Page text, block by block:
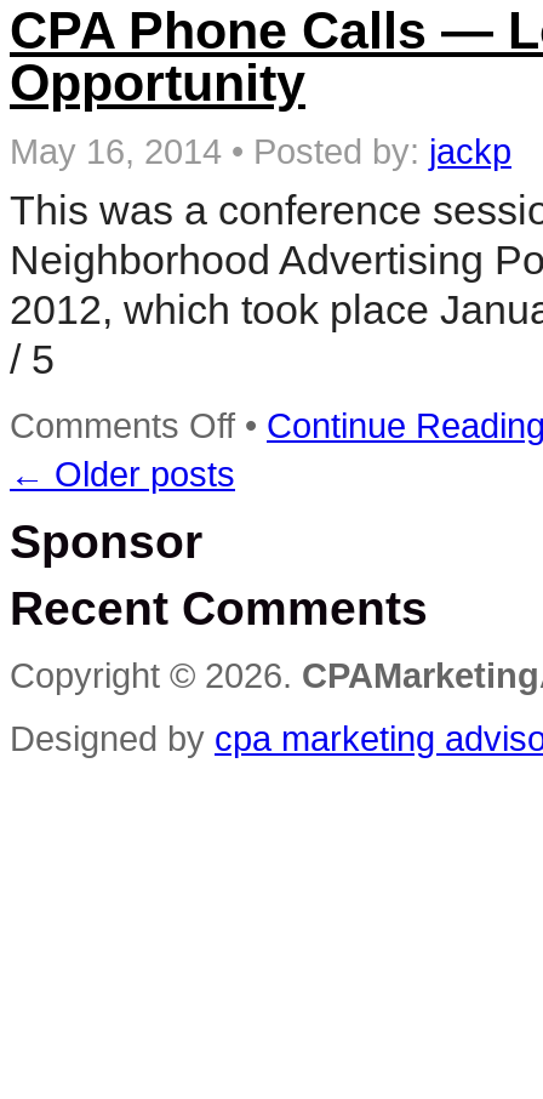
for
Local
Accountants
CPA Phone Calls —
Opportunity
May 16, 2014 • Posted by: jackp
This was a conference
Neighborhood Advertising
2012, which took place
/ 5
Comments Offon
CPA
• Continue
← Older posts
Sponsor
Recent Comments
Copyright © 2026.
Designed by cpa marketing